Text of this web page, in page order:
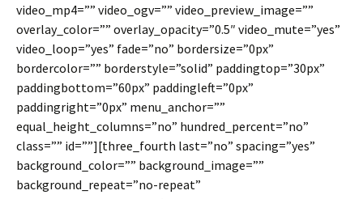
video_mp4=”” video_ogv=”” video_preview_image=””
overlay_color=”” overlay_opacity=”0.5″ video_mute=”yes”
video_loop=”yes” fade=”no” bordersize=”0px”
bordercolor=”” borderstyle=”solid” paddingtop=”30px”
paddingbottom=”60px” paddingleft=”0px”
paddingright=”0px” menu_anchor=””
equal_height_columns=”no” hundred_percent=”no”
class=”” id=””][three_fourth last=”no” spacing=”yes”
background_color=”” background_image=””
background_repeat=”no-repeat”